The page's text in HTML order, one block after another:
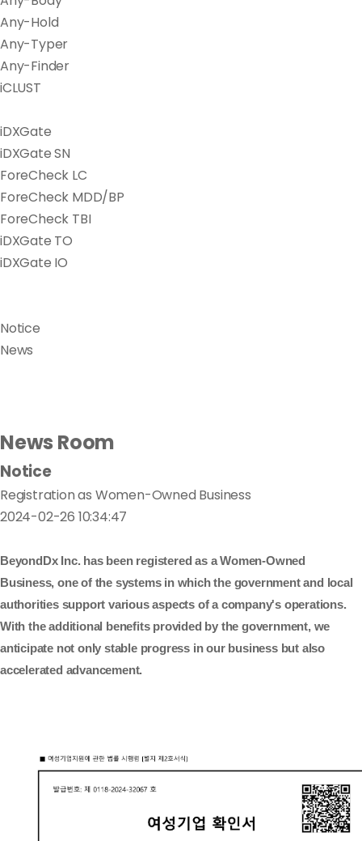
Any-Hold
Any-Typer
Any-Finder
iCLUST
iDXGate
iDXGate SN
ForeCheck LC
ForeCheck MDD/BP
ForeCheck TBI
iDXGate TO
iDXGate IO
Notice
News
News Room
Notice
Registration as Women-Owned Business
2024-02-26 10:34:47
BeyondDx Inc. has been registered as a Women-Owned
Business, one of the systems in which the government and local
authorities support various aspects of a company's operations.
With the additional benefits provided by the government, we
anticipate not only stable progress in our business but also
accelerated advancement.